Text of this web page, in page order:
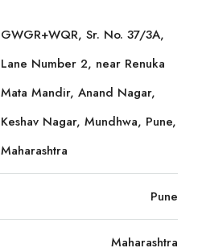
GWGR+WQR, Sr. No. 37/3A,
Lane Number 2, near Renuka
Mata Mandir, Anand Nagar,
Keshav Nagar, Mundhwa, Pune,
Maharashtra
Pune
Maharashtra